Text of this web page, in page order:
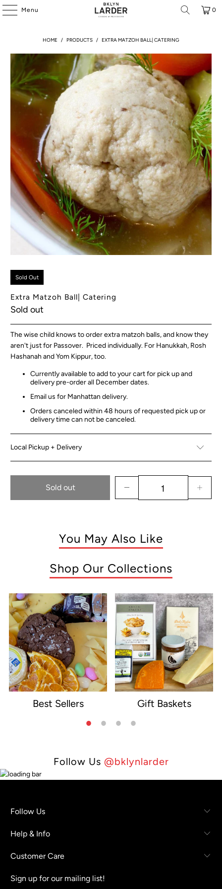
Menu 0
HOME / PRODUCTS / EXTRA MATZOH BALL| CATERING
Sold Out
Extra Matzoh Ball| Catering
Sold out
The wise child knows to order extra matzoh balls, and know they
aren't just for Passover. Priced individually. For Hanukkah, Rosh
Hashanah and Yom Kippur, too.
Currently available to add to your cart for pick up and
delivery pre-order all December dates.
Email us for Manhattan delivery.
Orders canceled within 48 hours of requested pick up or
delivery time can not be canceled.
Local Pickup + Delivery
Sold out
You May Also Like
Shop Our Collections
Best Sellers Gift Baskets
Follow Us @bklynlarder
Follow Us
Help & Info
Customer Care
Sign up for our mailing list!